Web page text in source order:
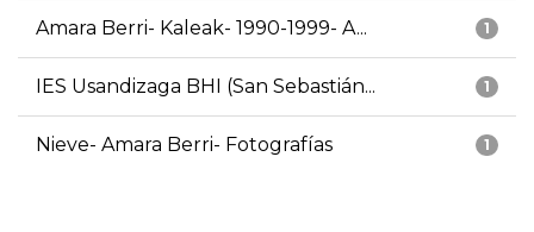
1
Amara Berri- Kaleak- 1990-1999- A...
1
IES Usandizaga BHI (San Sebastián...
1
Nieve- Amara Berri- Fotografías